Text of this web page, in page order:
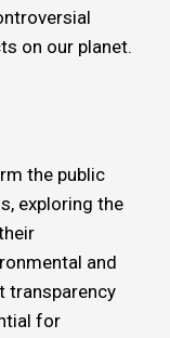
on our planet.
the public
exploring the
and
transparency
for